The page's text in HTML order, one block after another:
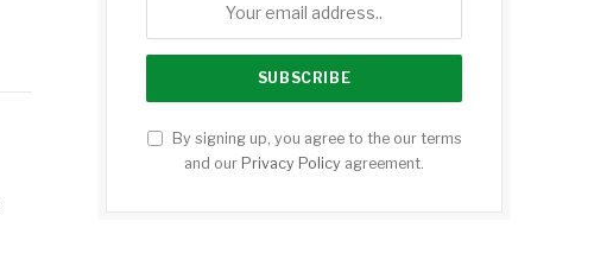
By signing up, you agree to the our terms
and our Privacy Policy agreement.